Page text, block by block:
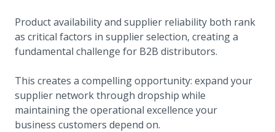
Product availability and supplier reliability both rank
as critical factors in supplier selection, creating a
fundamental challenge for B2B distributors.
This creates a compelling opportunity: expand your
supplier network through dropship while
maintaining the operational excellence your
business customers depend on.